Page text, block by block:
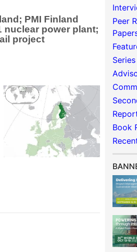
PMI Finland
nuclear power plant;
project
Peer
Book